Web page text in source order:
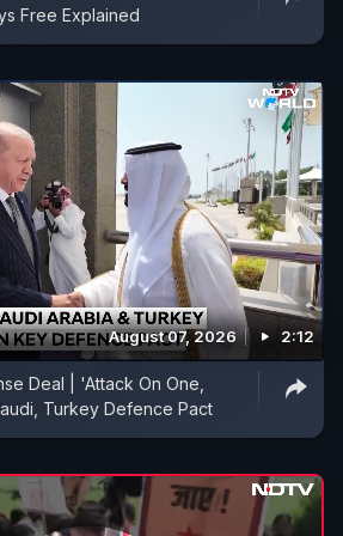
Free Explained
August 07, 2026 2:12
On One,
Turkey Defence Pact